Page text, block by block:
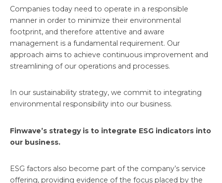
Companies today need to operate in a responsible
manner in order to minimize their environmental
footprint, and therefore attentive and aware
management is a fundamental requirement. Our
approach aims to achieve continuous improvement and
streamlining of our operations and processes.
In our sustainability strategy, we commit to integrating
environmental responsibility into our business.
Finwave’s strategy is to integrate ESG indicators into
our business.
ESG factors also become part of the company’s service
offering, providing evidence of the focus placed by the